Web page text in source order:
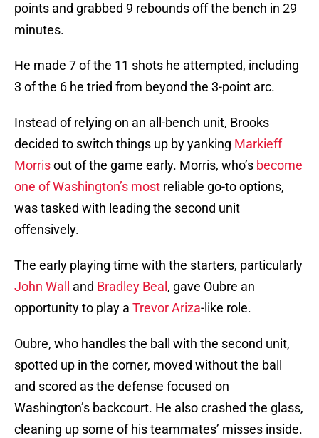
points and grabbed 9 rebounds off the bench in 29
minutes.
He made 7 of the 11 shots he attempted, including
3 of the 6 he tried from beyond the 3-point arc.
Instead of relying on an all-bench unit, Brooks
decided to switch things up by yanking Markieff
Morrisout of the game early. Morris, who’s become
one of Washington’s most reliable go-to options,
was tasked with leading the second unit
offensively.
The early playing time with the starters, particularly
John Wall
and Bradley Beal , gave Oubre an
opportunity to play a Trevor Ariza-like role.
Oubre, who handles the ball with the second unit,
spotted up in the corner, moved without the ball
and scored as the defense focused on
Washington’s backcourt. He also crashed the glass,
cleaning up some of his teammates’ misses inside.